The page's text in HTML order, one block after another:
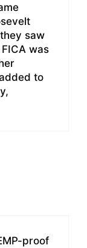
saw
was
to
proof